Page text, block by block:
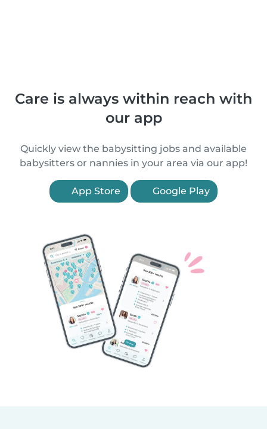
Care is always within reach with
our app
Quickly view the babysitting jobs and available
babysitters or nannies in your area via our app!
App Store Google Play